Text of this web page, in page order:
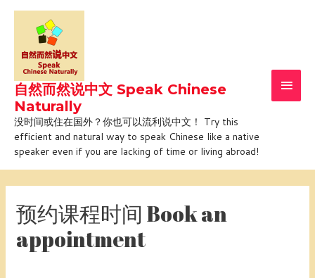
Skip
content
自然而然说中文 Speak Chinese
Naturally
没时间或住在国外？你也可以流利说中文！ Try this
efficient and natural way to speak Chinese like a native
speaker even if you are lacking of time or living abroad!
预约课程时间 Book an
appointment